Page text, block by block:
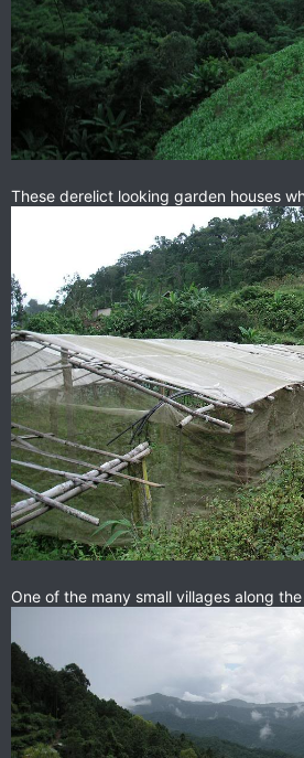
These derelict looking garden houses
One of the many small villages along